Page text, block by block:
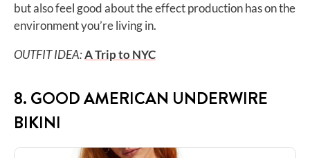
but also feel good about the effect production has on the
environment you’re living in.
OUTFIT IDEA:A Trip to NYC
8. GOOD AMERICAN UNDERWIRE
BIKINI